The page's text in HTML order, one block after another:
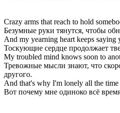
Crazy arms that reach to hold
Безумные руки тянутся, чтобы
And my yearning heart keeps saying
Тоскующие сердце продолжает
My troubled mind knows soon to
Тревожные мысли знают, что
другого.
And that's why I'm lonely all the time
Вот почему мне одиноко всё